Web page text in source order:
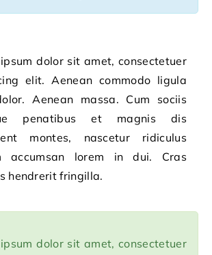
dolor sit amet, consectetuer
elit. Aenean commodo ligula
Aenean massa. Cum sociis
penatibus et magnis dis
montes, nascetur ridiculus
accumsan lorem in dui. Cras
hendrerit fringilla.
dolor sit amet, consectetuer